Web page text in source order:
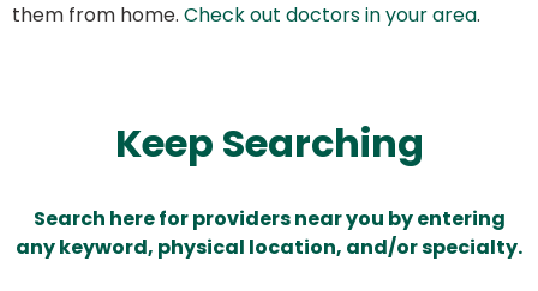
them from home. Check out doctors in your area.
Keep Searching
Search here for providers near you by entering
any keyword, physical location, and/or specialty.